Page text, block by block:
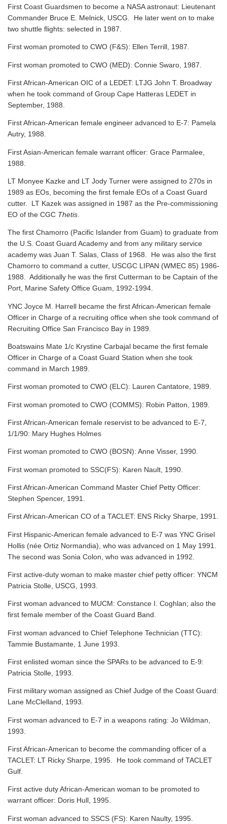
First Coast Guardsmen to become a NASA astronaut: Lieutenant
Commander Bruce E. Melnick, USCG. He later went on to make
two shuttle flights: selected in 1987.
First woman promoted to CWO (F&S): Ellen Terrill, 1987.
First woman promoted to CWO (MED): Connie Swaro, 1987.
First African-American OIC of a LEDET: LTJG John T. Broadway
when he took command of Group Cape Hatteras LEDET in
September, 1988.
First African-American female engineer advanced to E-7: Pamela
Autry, 1988.
First Asian-American female warrant officer: Grace Parmalee,
1988.
LT Monyee Kazke and LT Jody Turner were assigned to 270s in
1989 as EOs, becoming the first female EOs of a Coast Guard
cutter. LT Kazek was assigned in 1987 as the Pre-commissioning
EO of the CGC Thetis
The first Chamorro (Pacific Islander from Guam) to graduate from
the U.S. Coast Guard Academy and from any military service
academy was Juan T. Salas, Class of 1968. He was also the first
Chamorro to command a cutter, USCGC LIPAN (WMEC 85) 1986-
1988. Additionally he was the first Cutterman to be Captain of the
Port, Marine Safety Office Guam, 1992-1994.
YNC Joyce M. Harrell became the first African-American female
Officer in Charge of a recruiting office when she took command of
Recruiting Office San Francisco Bay in 1989.
Boatswains Mate 1/c Krystine Carbajal became the first female
Officer in Charge of a Coast Guard Station when she took
command in March 1989.
First woman promoted to CWO (ELC): Lauren Cantatore, 1989.
First woman promoted to CWO (COMMS): Robin Patton, 1989.
First African-American female reservist to be advanced to E-7,
1/1/90: Mary Hughes Holmes
First woman promoted to CWO (BOSN): Anne Visser, 1990.
First woman promoted to SSC(FS): Karen Nault, 1990.
First African-American Command Master Chief Petty Officer:
Stephen Spencer, 1991.
First African-American CO of a TACLET: ENS Ricky Sharpe, 1991.
First Hispanic-American female advanced to E-7 was YNC Grisel
Hollis (née Ortiz Normandia), who was advanced on 1 May 1991.
The second was Sonia Colon, who was advanced in 1992.
First active-duty woman to make master chief petty officer: YNCM
Patricia Stolle, USCG, 1993.
First woman advanced to MUCM: Constance I. Coghlan; also the
first female member of the Coast Guard Band.
First woman advanced to Chief Telephone Technician (TTC):
Tammie Bustamante, 1 June 1993.
First enlisted woman since the SPARs to be advanced to E-9:
Patricia Stolle, 1993.
First military woman assigned as Chief Judge of the Coast Guard:
Lane McClelland, 1993.
First woman advanced to E-7 in a weapons rating: Jo Wildman,
1993.
First African-American to become the commanding officer of a
TACLET: LT Ricky Sharpe, 1995. He took command of TACLET
Gulf.
First active duty African-American woman to be promoted to
warrant officer: Doris Hull, 1995.
First woman advanced to SSCS (FS): Karen Naulty, 1995.